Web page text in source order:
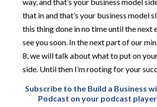
that in and that’s your business model
this thing done in no time until the next
see you soon. In the next part of our
8, we will talk about what to put on
side. Until then I’m rooting for your
Subscribe to the Build a Business
Podcast on your podcast